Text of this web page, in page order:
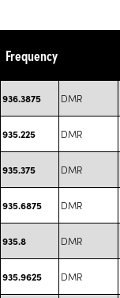
Frequency
936.3875 DMR
935.225 DMR
935.375 DMR
935.6875 DMR
935.8 DMR
935.9625 DMR